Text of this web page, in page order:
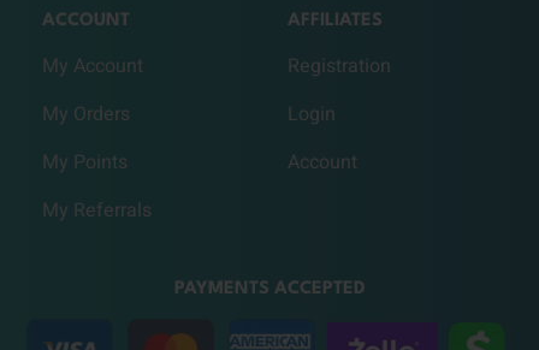
ACCOUNT
My Account
My Orders
My Points
My Referrals
AFFILIATES
Registration
Login
Account
PAYMENTS ACCEPTED